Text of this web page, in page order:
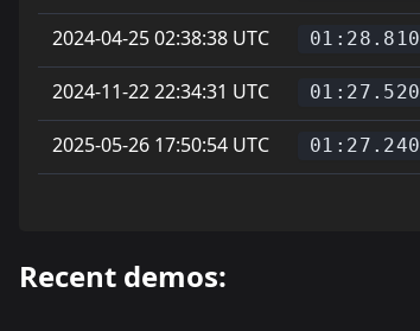
2024-04-25 02:38:38 UTC 01:28.810
2024-11-22 22:34:31 UTC 01:27.520
2025-05-26 17:50:54 UTC 01:27.240
Recent demos: